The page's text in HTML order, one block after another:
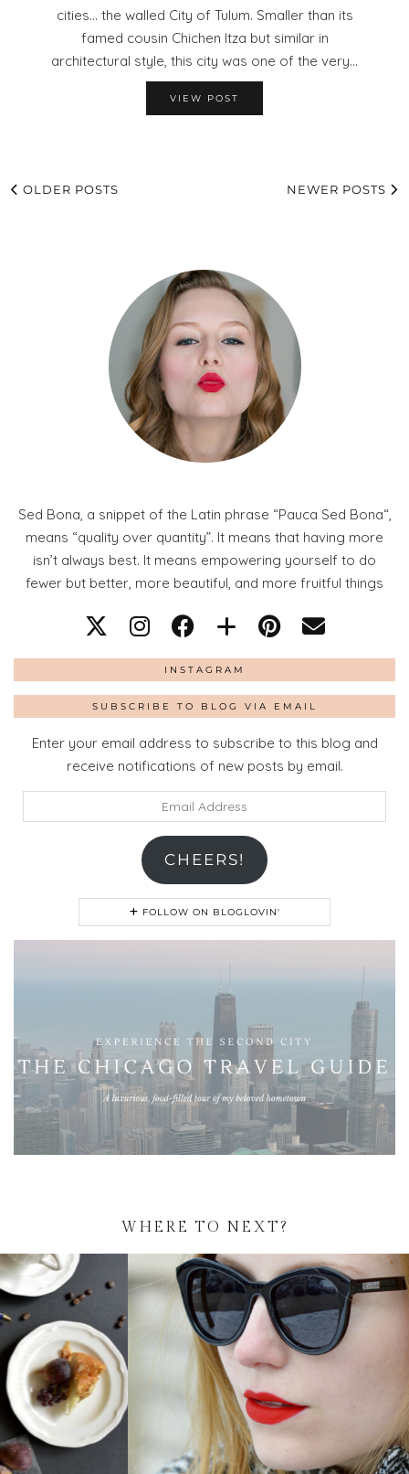
cities… the walled City of Tulum. Smaller than its
famed cousin Chichen Itza but similar in
architectural style, this city was one of the very…
VIEW POST
OLDER POSTS NEWER POSTS
Sed Bona, a snippet of the Latin phrase “Pauca Sed Bona“,
means “quality over quantity”. It means that having more
isn’t always best. It means empowering yourself to do
fewer but better, more beautiful, and more fruitful things
INSTAGRAM
SUBSCRIBE TO BLOG VIA EMAIL
Enter your email address to subscribe to this blog and
receive notifications of new posts by email.
Address
CHEERS!
FOLLOW ON BLOGLOVIN'
WHERE TO NEXT?